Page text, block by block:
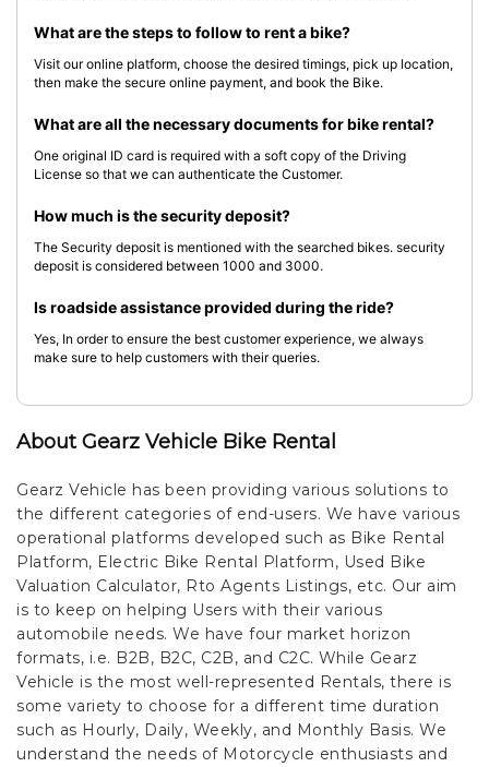
What are the steps to follow to rent a bike?
Visit our online platform, choose the desired timings, pick up location,
then make the secure online payment, and book the Bike.
What are all the necessary documents for bike rental?
One original ID card is required with a soft copy of the Driving
License so that we can authenticate the Customer.
How much is the security deposit?
The Security deposit is mentioned with the searched bikes. security
deposit is considered between 1000 and 3000.
Is roadside assistance provided during the ride?
Yes, In order to ensure the best customer experience, we always
make sure to help customers with their queries.
About Gearz Vehicle Bike Rental
Gearz Vehicle has been providing various solutions to
the different categories of end-users. We have various
operational platforms developed such as Bike Rental
Platform, Electric Bike Rental Platform, Used Bike
Valuation Calculator, Rto Agents Listings, etc. Our aim
is to keep on helping Users with their various
automobile needs. We have four market horizon
formats, i.e. B2B, B2C, C2B, and C2C. While Gearz
Vehicle is the most well-represented Rentals, there is
some variety to choose for a different time duration
such as Hourly, Daily, Weekly, and Monthly Basis. We
understand the needs of Motorcycle enthusiasts and